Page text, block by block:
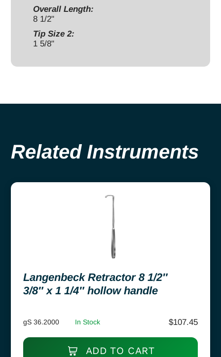
Overall Length:
8 1/2"
Tip Size 2:
1 5/8"
Related Instruments
Langenbeck Retractor 8 1/2″
3/8″ x 1 1/4″ hollow handle
gS 36.2000 In Stock $107.45
ADD TO CART